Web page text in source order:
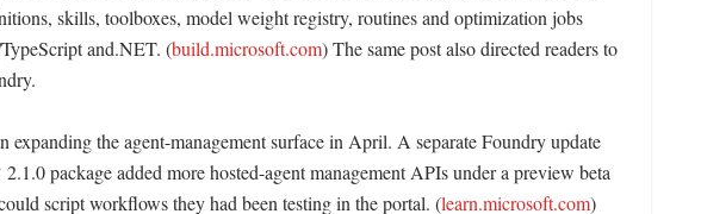
skills, toolboxes, model weight registry, routines and optimization jobs
and.NET. (build.microsoft.com) The same post also directed readers to
expanding the agent-management surface in April. A separate Foundry update
package added more hosted-agent management APIs under a preview beta
script workflows they had been testing in the portal. (learn.microsoft.com)